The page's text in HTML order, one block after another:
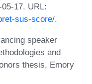
17. URL:
sus-score/.
speaker
and
thesis, Emory